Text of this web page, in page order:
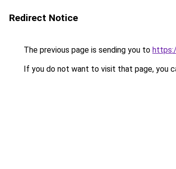
Redirect Notice
The previous page is sending you to
If you do not want to visit that page, you